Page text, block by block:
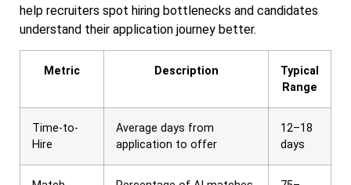
help recruiters spot hiring bottlenecks and candidates
understand their application journey better.
Metric Description
Typical
Range
Time-to-
Hire
Average days from
application to offer
12–18
days